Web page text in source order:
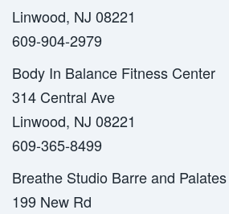
Linwood, NJ 08221
609-904-2979
Body In Balance Fitness Center
314 Central Ave
Linwood, NJ 08221
609-365-8499
Breathe Studio Barre and Palates
199 New Rd